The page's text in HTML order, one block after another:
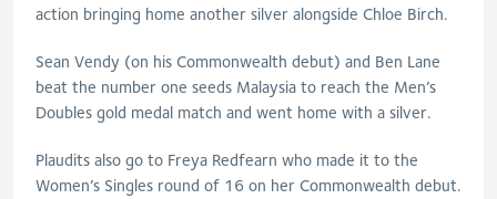
action bringing home another silver alongside Chloe Birch.
Sean Vendy (on his Commonwealth debut) and Ben Lane
beat the number one seeds Malaysia to reach the Men’s
Doubles gold medal match and went home with a silver.
Plaudits also go to Freya Redfearn who made it to the
Women’s Singles round of 16 on her Commonwealth debut.